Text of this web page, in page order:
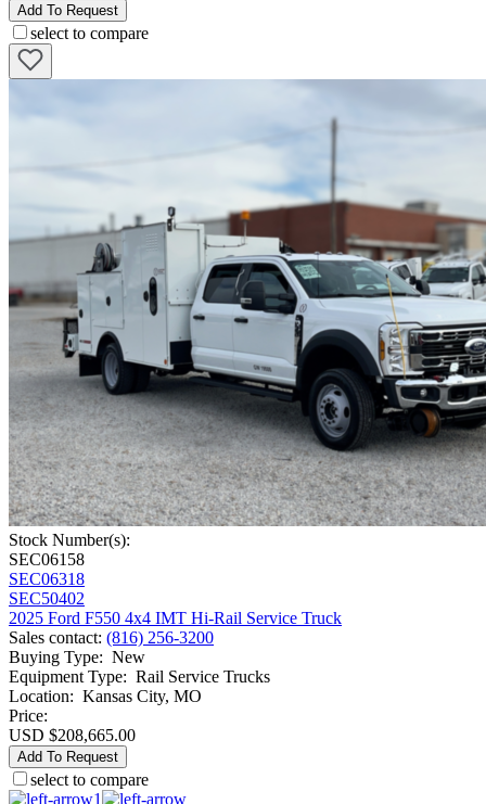
Add To Request
select to compare
Stock Number(s):
SEC06158
SEC06318
SEC50402
2025 Ford F550 4x4 IMT Hi-Rail Service Truck
Sales contact: (816) 256-3200
Buying Type: New
Equipment Type: Rail Service Trucks
Location: Kansas City, MO
Price:
USD $208,665.00
Add To Request
select to compare
1